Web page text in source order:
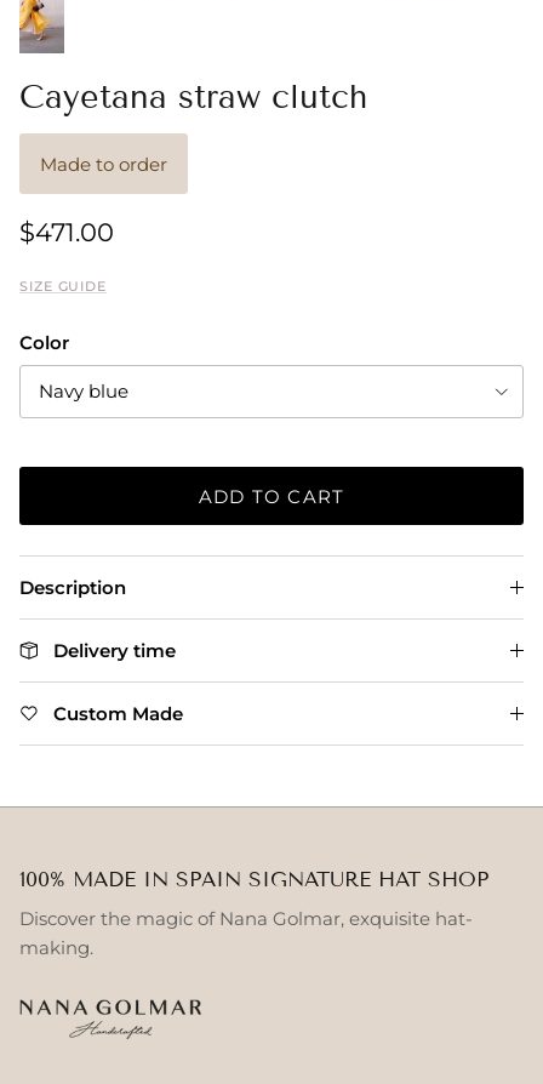
Cayetana straw clutch
Made to order
$471.00
SIZE GUIDE
Color
Navy blue
ADD TO CART
Description
Delivery time
Custom Made
100% MADE IN SPAIN SIGNATURE HAT SHOP
Discover the magic of Nana Golmar, exquisite hat-
making.